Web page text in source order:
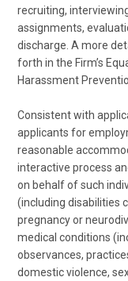
recruiting,
assignments,
discharge. A more
forth in the Firm’s
Harassment
Consistent with
applicants for
reasonable
interactive process
on behalf of such
(including disabilities
pregnancy or
medical conditions
observances,
domestic violence,